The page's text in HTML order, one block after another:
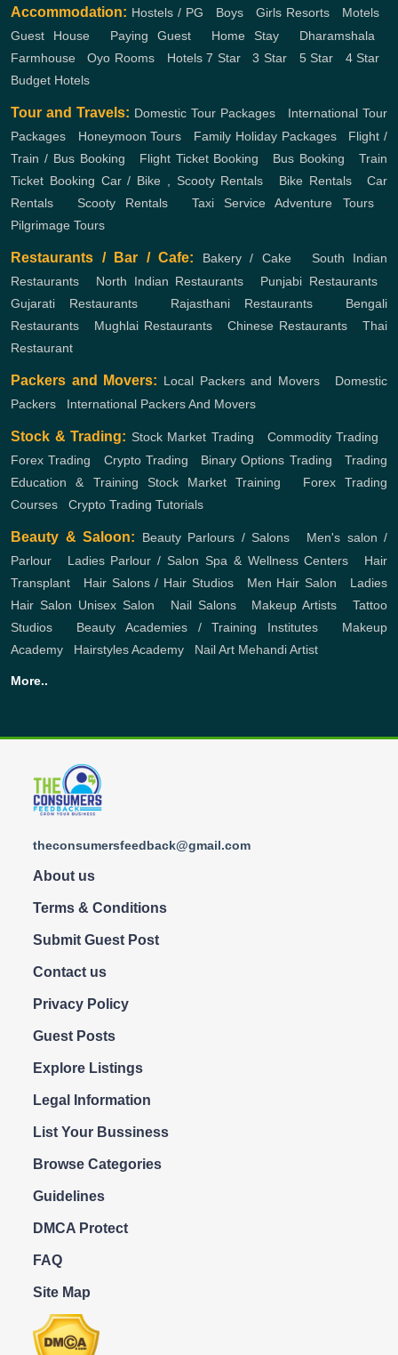
Accommodation: Hostels / PG Boys Girls Resorts Motels
Guest House, Paying Guest, Home Stay, Dharamshala
Farmhouse ,Oyo Rooms Hotels 7 Star ,3 Star 5 Star 4 Star
Budget Hotels
Tour and Travels: Domestic Tour Packages
International Tour
Packages
Honeymoon Tours Family Holiday Packages, Flight /
Train / Bus Booking
Flight Ticket Booking Bus Booking ,Train
Ticket Booking Car / Bike , Scooty Rentals Bike Rentals, Car
Rentals
Scooty Rentals Taxi Service Adventure Tours,
Pilgrimage Tours
Restaurants / Bar / Cafe: Bakery / Cake, South Indian
Restaurants
North Indian Restaurants Punjabi Restaurants,
Gujarati Restaurants
Rajasthani Restaurants
Bengali
Restaurants
Mughlai Restaurants Chinese Restaurants
Thai
Restaurant
Packers and Movers: Local Packers and Movers, Domestic
Packers
International Packers And Movers
Stock & Trading: Stock Market Trading Commodity Trading
Forex Trading
Crypto Trading Binary Options Trading ,Trading
Education & Training
Stock Market Training
Forex Trading
Courses
Crypto Trading Tutorials
Beauty & Saloon: Beauty Parlours / Salons
Men's salon /
Parlour
Ladies Parlour / Salon Spa & Wellness Centers
Hair
Transplant
Hair Salons / Hair Studios, Men Hair Salon
Ladies
Hair Salon Unisex Salon Nail Salons, Makeup Artists ,Tattoo
Studios
Beauty Academies / Training Institutes, Makeup
Academy
Hairstyles Academy Nail Art Mehandi Artist
More..
theconsumersfeedback@gmail.com
About us
Terms & Conditions
Submit Guest Post
Contact us
Privacy Policy
Guest Posts
Explore Listings
Legal Information
List Your Bussiness
Browse Categories
Guidelines
DMCA Protect
FAQ
Site Map